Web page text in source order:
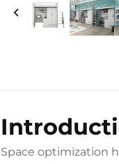
Space optimization